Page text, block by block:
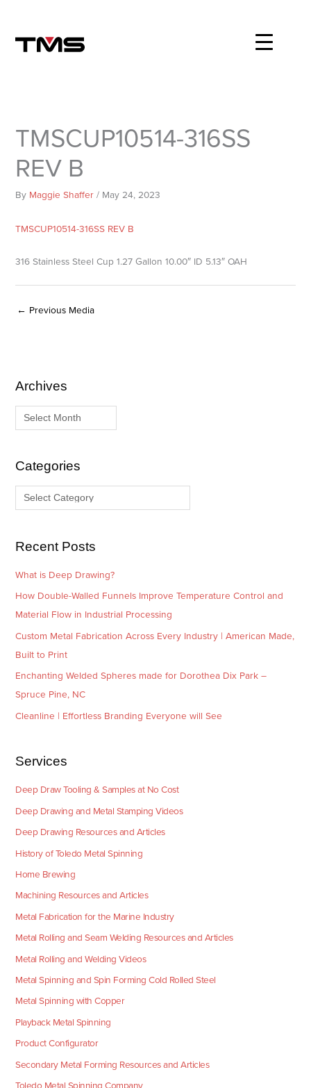
content
TMSCUP10514-316SS
REV B
By Maggie Shaffer/ May 24, 2023
TMSCUP10514-316SS REV B
316 Stainless Steel Cup 1.27 Gallon 10.00″ ID 5.13″ OAH
← Previous Media
Archives
A
r
iCategories
C
a
g
s
Recent Posts
What is Deep Drawing?
How Double-Walled Funnels Improve Temperature Control and
Material Flow in Industrial Processing
Custom Metal Fabrication Across Every Industry | American Made,
Built to Print
Enchanting Welded Spheres made for Dorothea Dix Park –
Spruce Pine, NC
Cleanline | Effortless Branding Everyone will See
Services
Deep Draw Tooling & Samples at No Cost
Deep Drawing and Metal Stamping Videos
Deep Drawing Resources and Articles
History of Toledo Metal Spinning
Home Brewing
Machining Resources and Articles
Metal Fabrication for the Marine Industry
Metal Rolling and Seam Welding Resources and Articles
Metal Rolling and Welding Videos
Metal Spinning and Spin Forming Cold Rolled Steel
Metal Spinning with Copper
Playback Metal Spinning
Product Configurator
Secondary Metal Forming Resources and Articles
Toledo Metal Spinning Company